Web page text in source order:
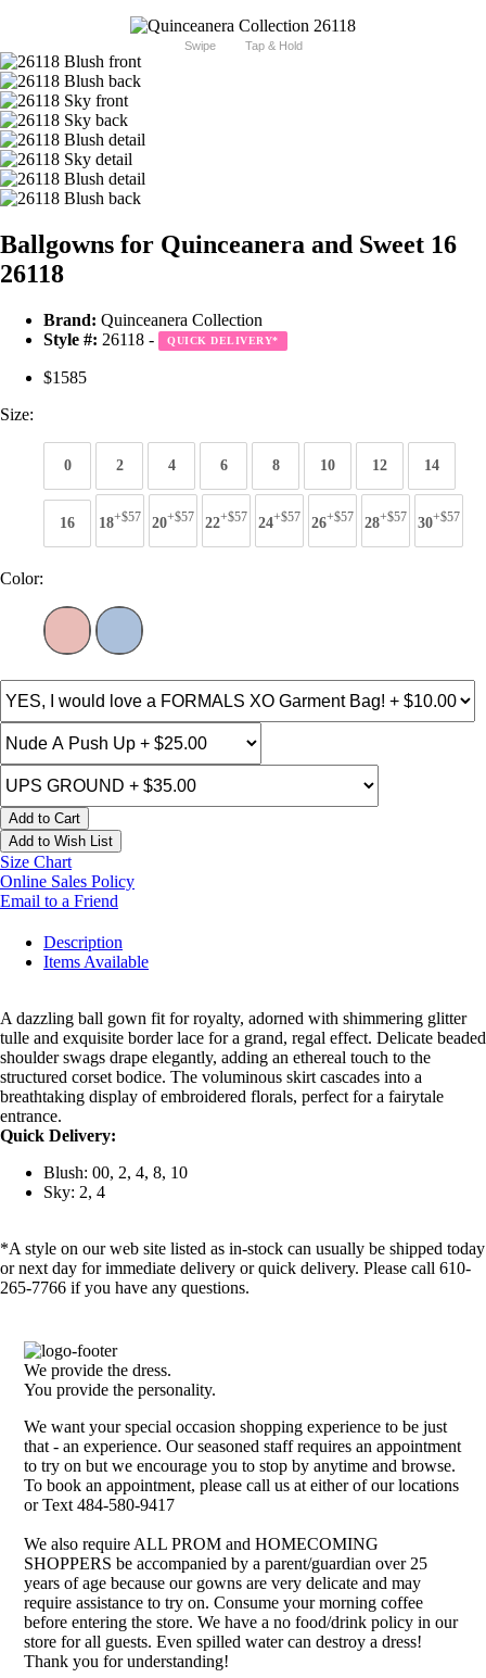
Swipe Tap & Hold
Ballgowns for Quinceanera and Sweet 16
26118
Brand: Quinceanera Collection
Style #: 26118 - QUICK DELIVERY*
$1585
Size:
0 2 4 6 8 10 12 14
16 18+$57 20+$57 22+$57 24+$57 26+$57 28+$57 30+$57
Color:
Add to Cart
Add to Wish List
Size Chart
Online Sales Policy
Email to a Friend
Description
Items Available
A dazzling ball gown fit for royalty, adorned with shimmering glitter
tulle and exquisite border lace for a grand, regal effect. Delicate beaded
shoulder swags drape elegantly, adding an ethereal touch to the
structured corset bodice. The voluminous skirt cascades into a
breathtaking display of embroidered florals, perfect for a fairytale
entrance.
Quick Delivery:
Blush: 00, 2, 4, 8, 10
Sky: 2, 4
*A style on our web site listed as in-stock can usually be shipped today
or next day for immediate delivery or quick delivery. Please call 610-
265-7766 if you have any questions.
We provide the dress.
You provide the personality.
We want your special occasion shopping experience to be just
that - an experience. Our seasoned staff requires an appointment
to try on but we encourage you to stop by anytime and browse.
To book an appointment, please call us at either of our locations
or Text 484-580-9417
We also require ALL PROM and HOMECOMING
SHOPPERS be accompanied by a parent/guardian over 25
years of age because our gowns are very delicate and may
require assistance to try on. Consume your morning coffee
before entering the store. We have a no food/drink policy in our
store for all guests. Even spilled water can destroy a dress!
Thank you for understanding!